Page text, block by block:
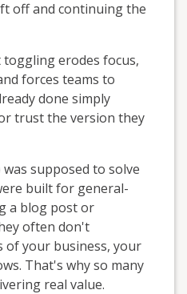
off and continuing the
erodes focus,
forces teams to
done simply
trust the version they
supposed to solve
built for general-
a blog post or
often don't
of your business, your
That's why so many
real value.